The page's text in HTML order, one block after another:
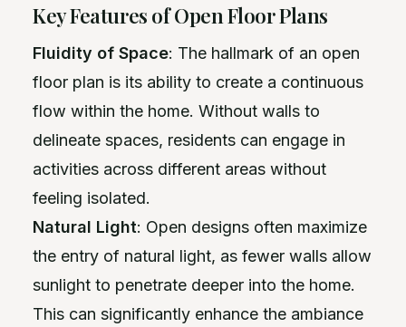
Key Features of Open Floor Plans
Fluidity of Space: The hallmark of an open
floor plan is its ability to create a continuous
flow within the home. Without walls to
delineate spaces, residents can engage in
activities across different areas without
feeling isolated.
Natural Light: Open designs often maximize
the entry of natural light, as fewer walls allow
sunlight to penetrate deeper into the home.
This can significantly enhance the ambiance